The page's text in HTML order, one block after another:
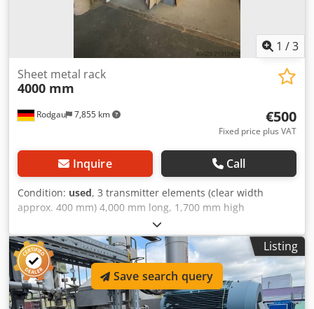
1 /3
Rodgau 7,855 km
Sheet metal rack
4000 mm
€500
Fixed price plus VAT
Inquire Call
Condition: used, 3 transmitter elements (clear width
approx. 400 mm) 4,000 mm long, 1,700 mm high
Warehouse location: Dkedpfeymp Rwsx Akmor
Listing
Save search query